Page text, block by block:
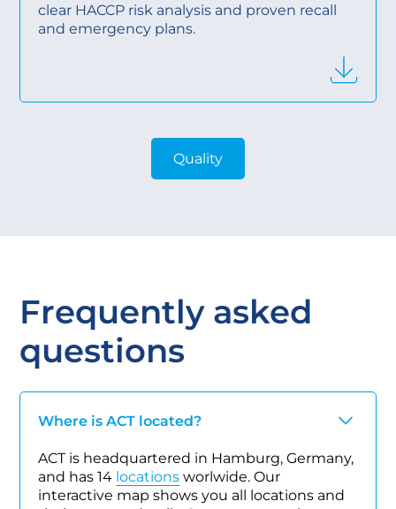
clear HACCP risk analysis and proven recall
and emergency plans.
Quality
Frequently asked
questions
Where is ACT located?
ACT is headquartered in Hamburg, Germany,
and has 14 locations worlwide. Our
interactive map shows you all locations and